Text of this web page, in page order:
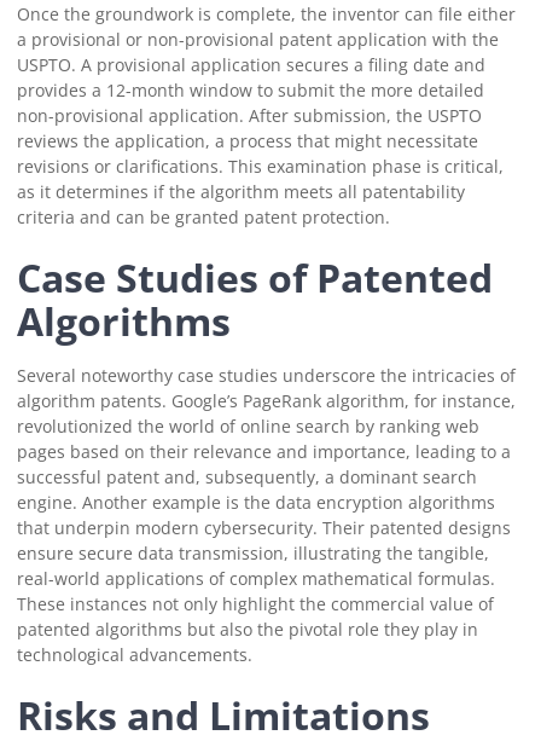
Once the groundwork is complete, the inventor can file either
a provisional or non-provisional patent application with the
USPTO. A provisional application secures a filing date and
provides a 12-month window to submit the more detailed
non-provisional application. After submission, the USPTO
reviews the application, a process that might necessitate
revisions or clarifications. This examination phase is critical,
as it determines if the algorithm meets all patentability
criteria and can be granted patent protection.
Case Studies of Patented
Algorithms
Several noteworthy case studies underscore the intricacies of
algorithm patents. Google’s PageRank algorithm, for instance,
revolutionized the world of online search by ranking web
pages based on their relevance and importance, leading to a
successful patent and, subsequently, a dominant search
engine. Another example is the data encryption algorithms
that underpin modern cybersecurity. Their patented designs
ensure secure data transmission, illustrating the tangible,
real-world applications of complex mathematical formulas.
These instances not only highlight the commercial value of
patented algorithms but also the pivotal role they play in
technological advancements.
Risks and Limitations